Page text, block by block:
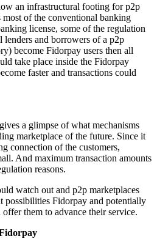
an infrastructural footing for p2p
of the conventional banking
license, some of the regulation
lenders and borrowers of a p2p
become Fidorpay users then all
take place inside the Fidorpay
faster and transactions could
a glimpse of what mechanisms
marketplace of the future. Since it
connection of the customers,
And maximum transaction amounts
reasons.
watch out and p2p marketplaces
possibilities Fidorpay and potentially
them to advance their service.